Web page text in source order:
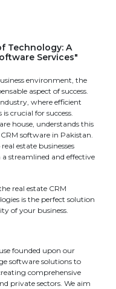
Technology: A
Services"
environment, the
aspect of success.
where efficient
crucial for success.
house, understands this
software in Pakistan.
estate businesses
streamlined and effective
real estate CRM
is the perfect solution
of your business.
founded upon our
software solutions to
comprehensive
private sectors. We aim